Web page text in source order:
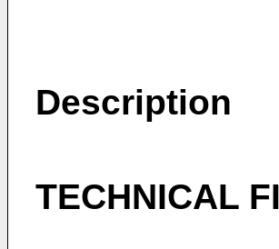
Description
TECHNICAL